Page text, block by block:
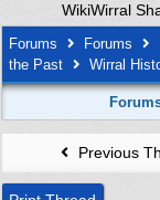
WikiWirral
Forums Forums
the Past
Wirral
Previous